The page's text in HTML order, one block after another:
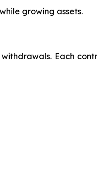
growing assets.
Each